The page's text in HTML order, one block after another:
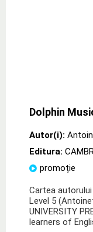
Dolphin
Autor(i):
Editura:
promoție
Cartea
Level 5
UNIVERSITY
learners of